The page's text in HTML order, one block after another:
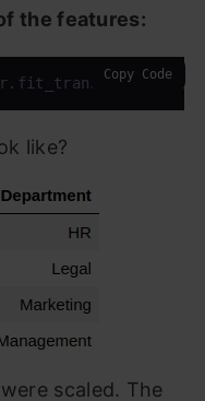
the features:
Copy Code
like?
scaled. The